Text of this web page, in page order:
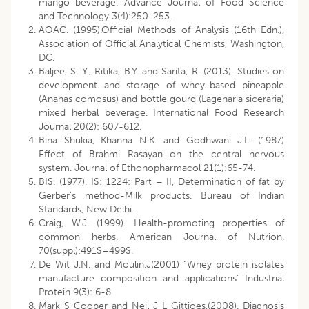
mango beverage. Advance Journal of Food Science
and Technology 3(4):250-253.
AOAC. (1995).Official Methods of Analysis (16th Edn.),
Association of Official Analytical Chemists, Washington,
DC.
Baljee, S. Y., Ritika, B.Y. and Sarita, R. (2013). Studies on
development and storage of whey-based pineapple
(Ananas comosus) and bottle gourd (Lagenaria siceraria)
mixed herbal beverage. International Food Research
Journal 20(2): 607-612.
Bina Shukia, Khanna N.K. and Godhwani J.L. (1987)
Effect of Brahmi Rasayan on the central nervous
system. Journal of Ethonopharmacol 21(1):65-74.
BIS. (1977). IS: 1224: Part – II, Determination of fat by
Gerber’s method-Milk products. Bureau of Indian
Standards, New Delhi.
Craig, W.J. (1999). Health-promoting properties of
common herbs. American Journal of Nutrion.
70(suppl):491S–499S.
De Wit J.N. and Moulin,J(2001) “Whey protein isolates
manufacture composition and applications’ Industrial
Protein 9(3): 6-8
Mark S Cooper and Neil J L Gittioes,(2008). Diagnosis